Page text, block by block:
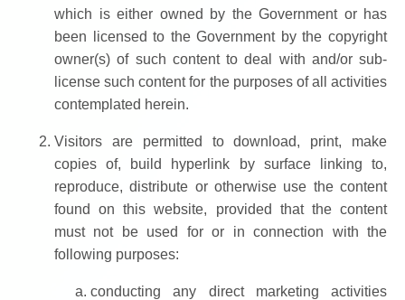
which is either owned by the Government or has
been licensed to the Government by the copyright
owner(s) of such content to deal with and/or sub-
license such content for the purposes of all activities
contemplated herein.
Visitors are permitted to download, print, make
copies of, build hyperlink by surface linking to,
reproduce, distribute or otherwise use the content
found on this website, provided that the content
must not be used for or in connection with the
following purposes:
conducting any direct marketing activities